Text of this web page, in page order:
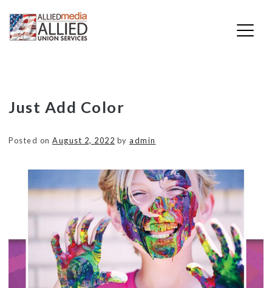
SkipJust Add Color
Posted on August 2, 2022 by admin